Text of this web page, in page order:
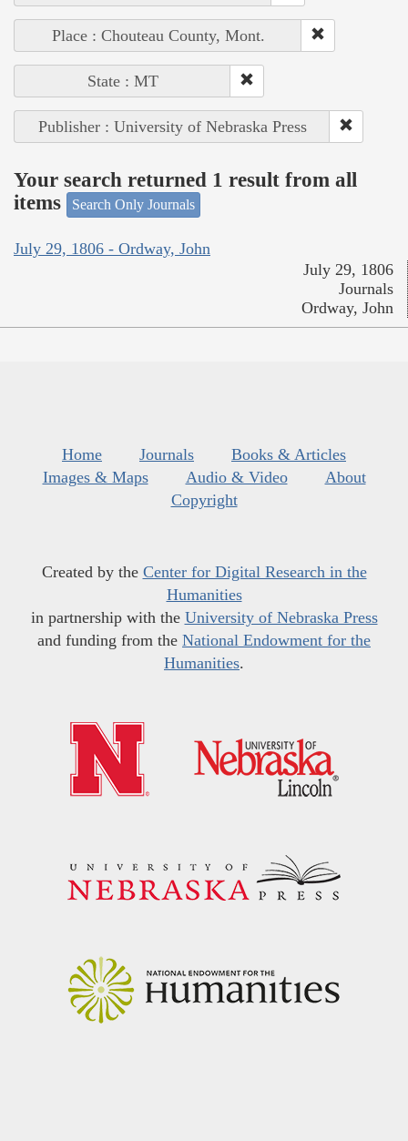
Place : Chouteau County, Mont.
State : MT
Publisher : University of Nebraska Press
Your search returned 1 result from all
items
Search Only Journals
July 29, 1806 - Ordway, John
July 29, 1806
Journals
Ordway, John
Home Journals
Books & Articles
Images & Maps
Audio & Video
About
Copyright
Created by the Center for Digital Research in the
Humanities
in partnership with the University of Nebraska Press
and funding from the National Endowment for the
Humanities.